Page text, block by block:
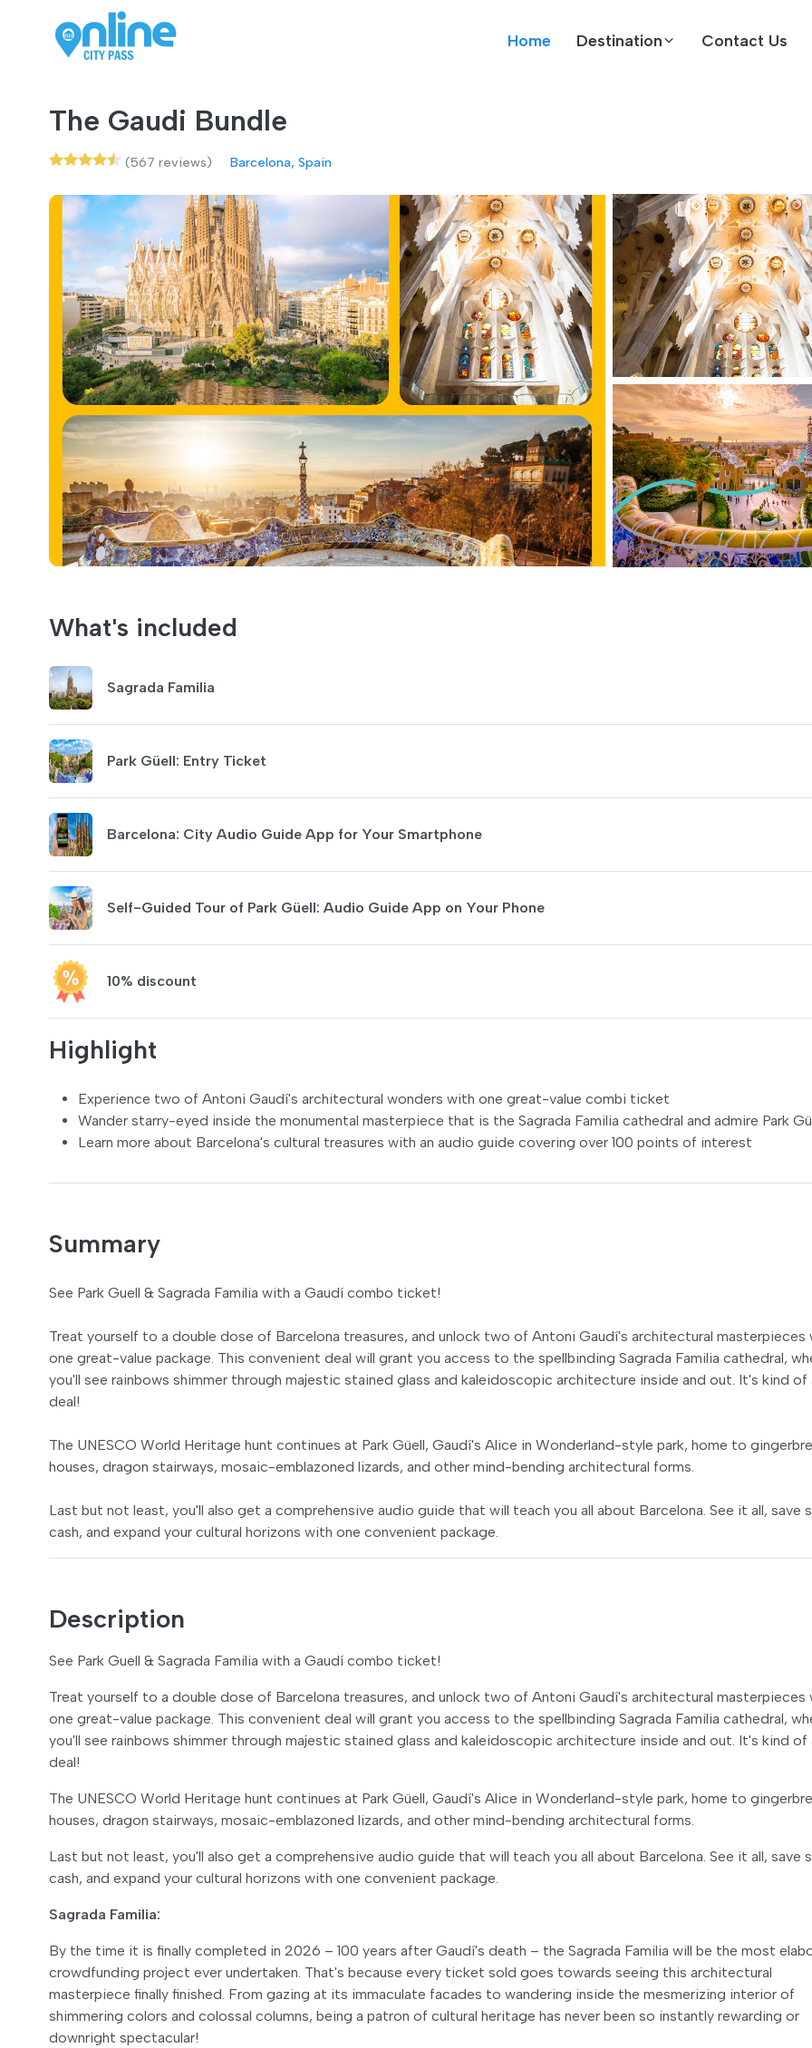
Home Destination Contact Us
The Gaudi Bundle
(567 reviews) Barcelona, Spain
What's included
Sagrada Familia
Park Güell: Entry Ticket
Barcelona: City Audio Guide App for Your Smartphone
Self-Guided Tour of Park Güell: Audio Guide App on Your Phone
10% discount
Highlight
Experience two of Antoni Gaudí's architectural wonders with one great-value combi ticket
Wander starry-eyed inside the monumental masterpiece that is the Sagrada Familia cathedral and admire Park
Learn more about Barcelona's cultural treasures with an audio guide covering over 100 points of interest
Summary
See Park Guell & Sagrada Familia with a Gaudí combo ticket!
Treat yourself to a double dose of Barcelona treasures, and unlock two of Antoni Gaudí's architectural masterpieces
one great-value package. This convenient deal will grant you access to the spellbinding Sagrada Familia cathedral,
you'll see rainbows shimmer through majestic stained glass and kaleidoscopic architecture inside and out. It's kind of
deal!
The UNESCO World Heritage hunt continues at Park Güell, Gaudí's Alice in Wonderland-style park, home to
houses, dragon stairways, mosaic-emblazoned lizards, and other mind-bending architectural forms.
Last but not least, you'll also get a comprehensive audio guide that will teach you all about Barcelona. See it all, save
cash, and expand your cultural horizons with one convenient package.
Description
See Park Guell & Sagrada Familia with a Gaudí combo ticket!
Treat yourself to a double dose of Barcelona treasures, and unlock two of Antoni Gaudí's architectural masterpieces
one great-value package. This convenient deal will grant you access to the spellbinding Sagrada Familia cathedral,
you'll see rainbows shimmer through majestic stained glass and kaleidoscopic architecture inside and out. It's kind of
deal!
The UNESCO World Heritage hunt continues at Park Güell, Gaudí's Alice in Wonderland-style park, home to
houses, dragon stairways, mosaic-emblazoned lizards, and other mind-bending architectural forms.
Last but not least, you'll also get a comprehensive audio guide that will teach you all about Barcelona. See it all, save
cash, and expand your cultural horizons with one convenient package.
Sagrada Familia:
By the time it is finally completed in 2026 – 100 years after Gaudí's death – the Sagrada Familia will be the most
crowdfunding project ever undertaken. That's because every ticket sold goes towards seeing this architectural
masterpiece finally finished. From gazing at its immaculate facades to wandering inside the mesmerizing interior of
shimmering colors and colossal columns, being a patron of cultural heritage has never been so instantly rewarding or
downright spectacular!